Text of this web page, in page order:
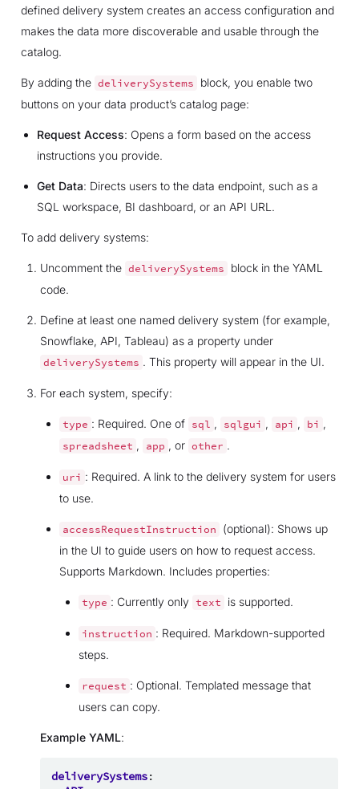
defined delivery system creates an access configuration and
makes the data more discoverable and usable through the
catalog.
By adding the deliverySystems
block, you enable two
buttons on your data product’s catalog page:
Request Access: Opens a form based on the access
instructions you provide.
Get Data: Directs users to the data endpoint, such as a
SQL workspace, BI dashboard, or an API URL.
To add delivery systems:
Uncomment the deliverySystems
block in the YAML
code.
Define at least one named delivery system (for example,
Snowflake, API, Tableau) as a property under
deliverySystems . This property will appear in the UI.
For each system, specify:
type : Required. One of sql , sqlgui , api , bi ,
spreadsheet , app , or other .
uri : Required. A link to the delivery system for users
to use.
accessRequestInstruction
(optional): Shows up
in the UI to guide users on how to request access.
Supports Markdown. Includes properties:
type : Currently only text is supported.
instruction : Required. Markdown-supported
steps.
request : Optional. Templated message that
users can copy.
Example YAML:
deliverySystems: